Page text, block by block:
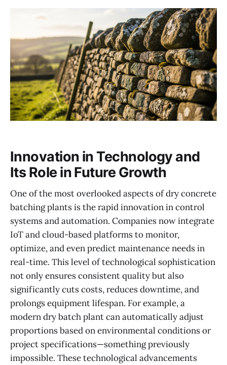
Innovation in Technology and
Its Role in Future Growth
One of the most overlooked aspects of dry concrete
batching plants is the rapid innovation in control
systems and automation. Companies now integrate
IoT and cloud-based platforms to monitor,
optimize, and even predict maintenance needs in
real-time. This level of technological sophistication
not only ensures consistent quality but also
significantly cuts costs, reduces downtime, and
prolongs equipment lifespan. For example, a
modern dry batch plant can automatically adjust
proportions based on environmental conditions or
project specifications—something previously
impossible. These technological advancements